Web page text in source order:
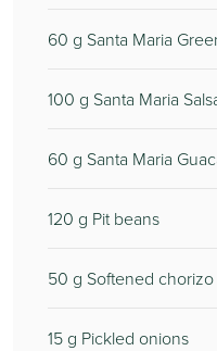
60 g Santa Maria
100 g Santa Maria
60 g Santa Maria
120 g Pit beans
50 g Softened chorizo
15 g Pickled onions